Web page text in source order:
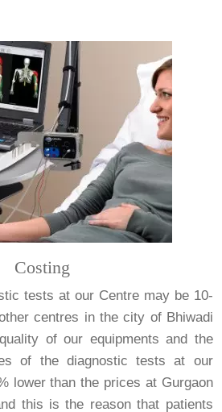
Costing
tests at our Centre may be 10-
centres in the city of Bhiwadi
of our equipments and the
of the diagnostic tests at our
lower than the prices at Gurgaon
this is the reason that patients